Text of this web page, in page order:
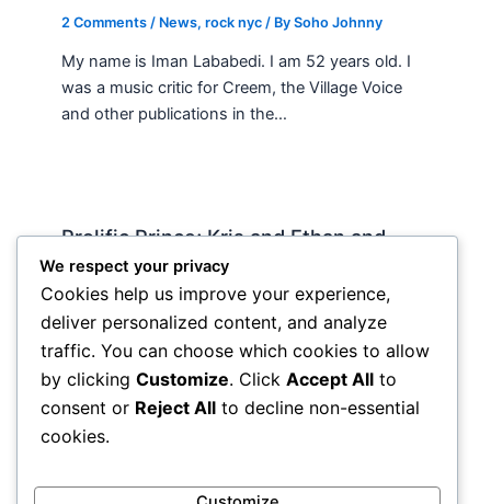
2 Comments / News,rock nyc / BySoho Johnny
My name is Iman Lababedi. I am 52 years old. I
was a music critic for Creem, the Village Voice
and other publications in the…
Prolific Prince; Kris and Ethan and
country music
News,rock nyc/ BySoho Johnny
I’ve been waiting to get my hands on the new
prince “Lotus Flower,” triple for awhile but not
wanting to blow $70 online and with…
We respect your privacy
Cookies help us improve your experience,
deliver personalized content, and analyze
traffic. You can choose which cookies to allow
by clicking Customize. Click Accept All to
consent or Reject All to decline non-essential
cookies.